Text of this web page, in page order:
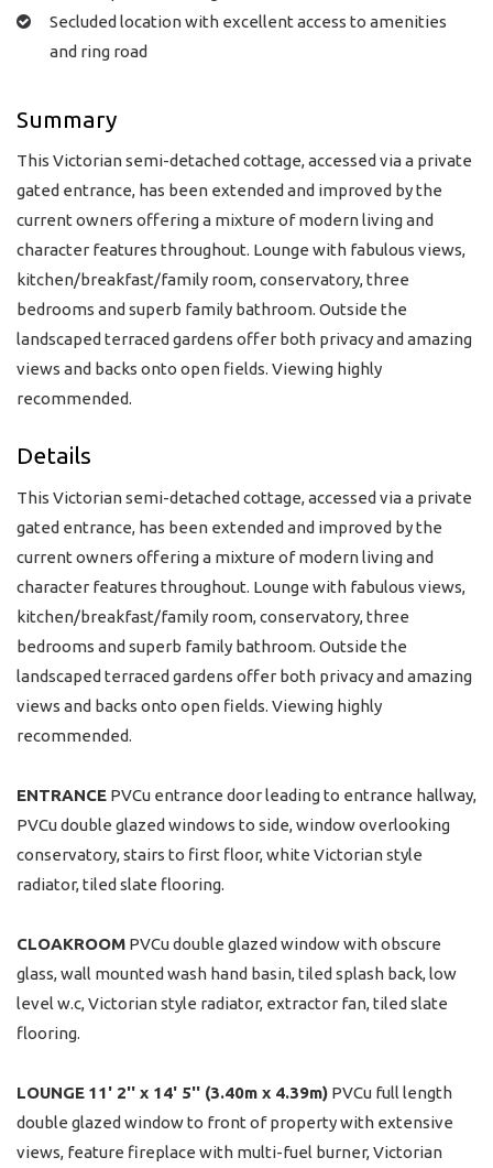
Secluded location with excellent access to amenities
and ring road
Summary
This Victorian semi-detached cottage, accessed via a private
gated entrance, has been extended and improved by the
current owners offering a mixture of modern living and
character features throughout. Lounge with fabulous views,
kitchen/breakfast/family room, conservatory, three
bedrooms and superb family bathroom. Outside the
landscaped terraced gardens offer both privacy and amazing
views and backs onto open fields. Viewing highly
recommended.
Details
This Victorian semi-detached cottage, accessed via a private
gated entrance, has been extended and improved by the
current owners offering a mixture of modern living and
character features throughout. Lounge with fabulous views,
kitchen/breakfast/family room, conservatory, three
bedrooms and superb family bathroom. Outside the
landscaped terraced gardens offer both privacy and amazing
views and backs onto open fields. Viewing highly
recommended.
ENTRANCE PVCu entrance door leading to entrance hallway,
PVCu double glazed windows to side, window overlooking
conservatory, stairs to first floor, white Victorian style
radiator, tiled slate flooring.
CLOAKROOM PVCu double glazed window with obscure
glass, wall mounted wash hand basin, tiled splash back, low
level w.c, Victorian style radiator, extractor fan, tiled slate
flooring.
LOUNGE 11' 2'' x 14' 5'' (3.40m x 4.39m) PVCu full length
double glazed window to front of property with extensive
views, feature fireplace with multi-fuel burner, Victorian